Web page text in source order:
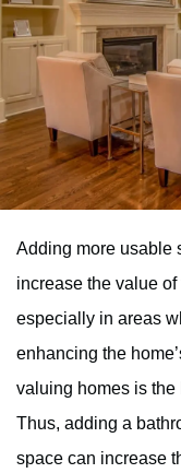
Adding more usable
increase the value
especially in areas
enhancing the
valuing homes is the
Thus, adding a
space can increase